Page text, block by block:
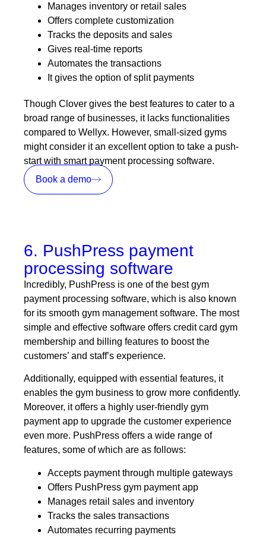
Manages inventory or retail sales
Offers complete customization
Tracks the deposits and sales
Gives real-time reports
Automates the transactions
It gives the option of split payments
Though Clover gives the best features to cater to a
broad range of businesses, it lacks functionalities
compared to Wellyx. However, small-sized gyms
might consider it an excellent option to take a push-
start with smart payment processing software.
Book a demo
6. PushPress payment
processing software
Incredibly, PushPress is one of the best gym
payment processing software, which is also known
for its smooth gym management software. The most
simple and effective software offers credit card gym
membership and billing features to boost the
customers’ and staff’s experience.
Additionally, equipped with essential features, it
enables the gym business to grow more confidently.
Moreover, it offers a highly user-friendly gym
payment app to upgrade the customer experience
even more. PushPress offers a wide range of
features, some of which are as follows:
Accepts payment through multiple gateways
Offers PushPress gym payment app
Manages retail sales and inventory
Tracks the sales transactions
Automates recurring payments